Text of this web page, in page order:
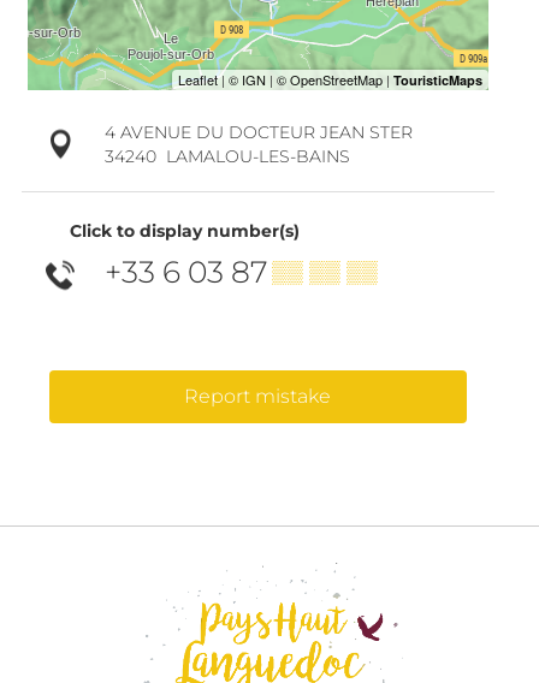
4 AVENUE DU DOCTEUR JEAN STER
34240 LAMALOU-LES-BAINS
Click to display number(s)
+33 6 03 87▒▒ ▒▒ ▒▒
Report mistake